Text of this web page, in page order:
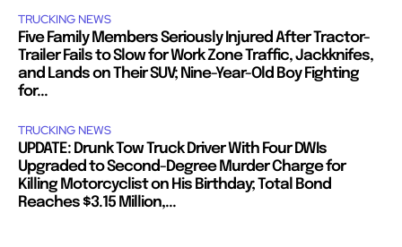
TRUCKING NEWS
Five Family Members Seriously Injured After Tractor-
Trailer Fails to Slow for Work Zone Traffic, Jackknifes,
and Lands on Their SUV; Nine-Year-Old Boy Fighting
for...
TRUCKING NEWS
UPDATE: Drunk Tow Truck Driver With Four DWIs
Upgraded to Second-Degree Murder Charge for
Killing Motorcyclist on His Birthday; Total Bond
Reaches $3.15 Million,...